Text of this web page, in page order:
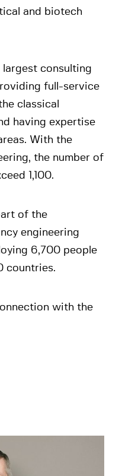
and biotech
largest consulting
full-service
classical
having expertise
With the
the number of
1,100.
of the
engineering
6,700 people
countries.
with the